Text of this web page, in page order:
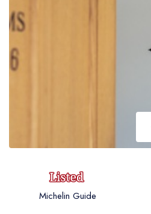
Best restaurants in Northern
View all best restaurant
Best afternoon tea in the
View all best afternoon tea
Best restaurants by cuisine
Best restaurants from
Michelin Guide